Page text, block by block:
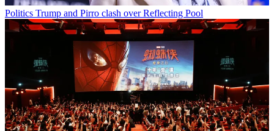
Politics Trump and Pirro clash over Reflecting Pool